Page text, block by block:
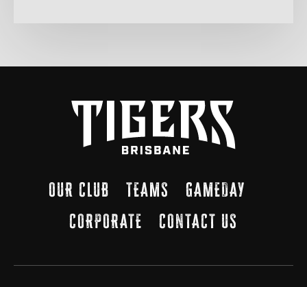
OUR CLUB TEAMS
GAMEDAY
CORPORATE
CONTACT US